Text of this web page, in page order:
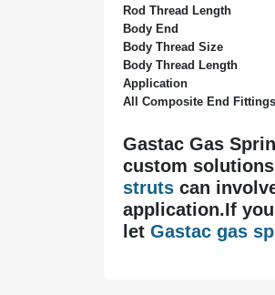
Rod Thread Length
Body End
Body Thread Size
Body Thread Length
Application
All Composite End Fittings
Gastac Gas
custom
strutscan
application.If
let Gastac gas